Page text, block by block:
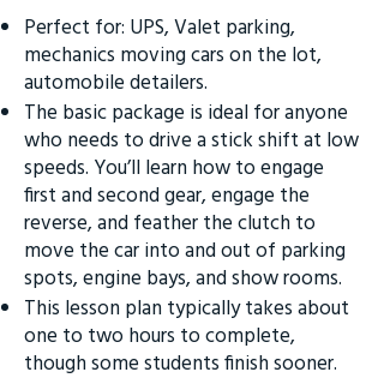
Perfect for: UPS, Valet parking,
mechanics moving cars on the lot,
automobile detailers.
The basic package is ideal for anyone
who needs to drive a stick shift at low
speeds. You’ll learn how to engage
first and second gear, engage the
reverse, and feather the clutch to
move the car into and out of parking
spots, engine bays, and show rooms.
This lesson plan typically takes about
one to two hours to complete,
though some students finish sooner.